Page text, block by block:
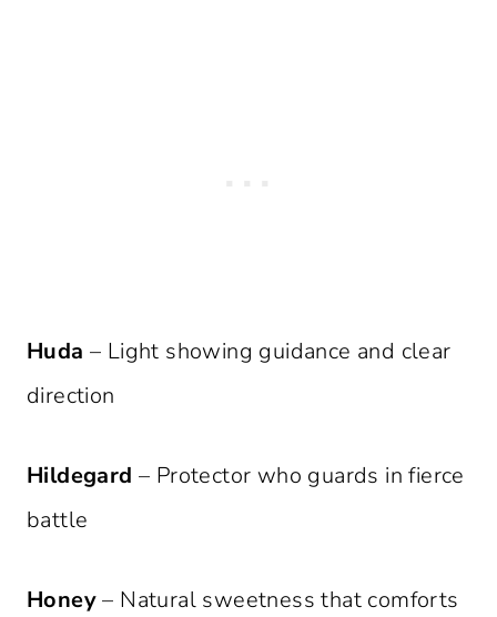
Huda – Light showing guidance and clear
direction
Hildegard – Protector who guards in fierce
battle
Honey– Natural sweetness that comforts